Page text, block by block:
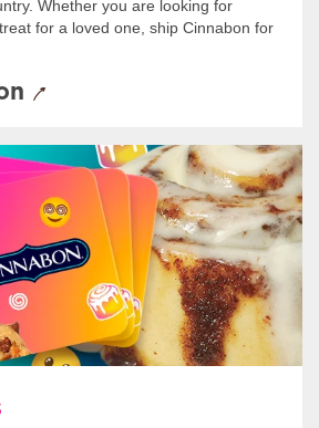
Whether you are looking for
for a loved one, ship Cinnabon for